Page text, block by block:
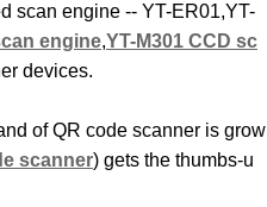
scan engine -- YT-ER01,YT-
engine,YT-M301 CCD sc
devices.
of QR code scanner is grow
scanner) gets the thumbs-u